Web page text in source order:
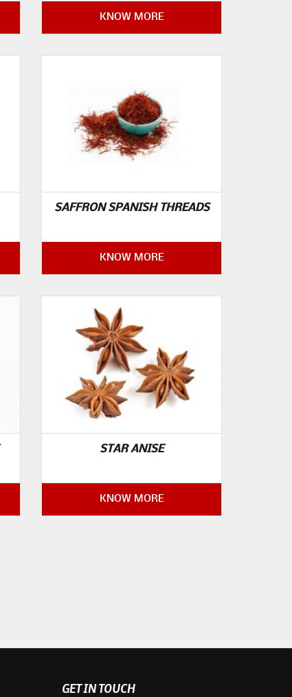
KNOW MORE
SAFFRON SPANISH THREADS
KNOW MORE
STAR ANISE
KNOW MORE
GET IN TOUCH